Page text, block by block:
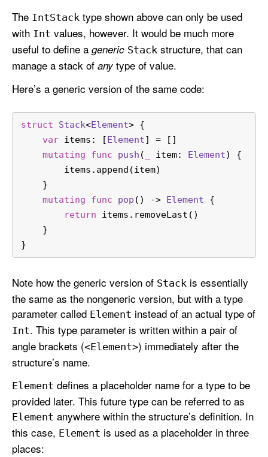
The IntStack type shown above can only be used
with Int values, however. It would be much more
useful to define a generic Stack structure, that can
manage a stack of any type of value.
Here’s a generic version of the same code:
struct Stack<Element> {
var items: [ Element] = []
mutating
func push ( item: Element) {
        items.append(item)
    }
mutating
func pop () -> Element {
return items.removeLast()
    }
}
Note how the generic version of Stack is essentially
the same as the nongeneric version, but with a type
parameter called Element instead of an actual type of
Int. This type parameter is written within a pair of
angle brackets (<Element>) immediately after the
structure’s name.
Element defines a placeholder name for a type to be
provided later. This future type can be referred to as
Element anywhere within the structure’s definition. In
this case, Element is used as a placeholder in three
places: